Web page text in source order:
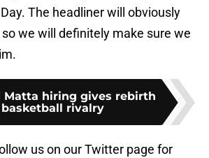
The headliner will obviously
we will definitely make sure we
Matta hiring gives rebirth
rivalry
us on our Twitter page for